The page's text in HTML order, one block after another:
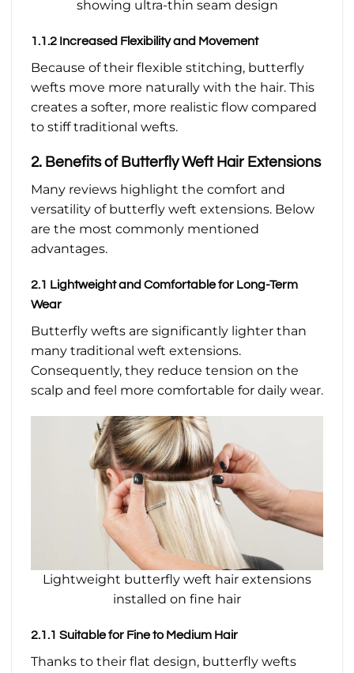
showing ultra-thin seam design
1.1.2 Increased Flexibility and Movement
Because of their flexible stitching, butterfly
wefts move more naturally with the hair. This
creates a softer, more realistic flow compared
to stiff traditional wefts.
2. Benefits of Butterfly Weft Hair Extensions
Many reviews highlight the comfort and
versatility of butterfly weft extensions. Below
are the most commonly mentioned
advantages.
2.1 Lightweight and Comfortable for Long-Term
Wear
Butterfly wefts are significantly lighter than
many traditional weft extensions.
Consequently, they reduce tension on the
scalp and feel more comfortable for daily wear.
Lightweight butterfly weft hair extensions
installed on fine hair
2.1.1 Suitable for Fine to Medium Hair
Thanks to their flat design, butterfly wefts